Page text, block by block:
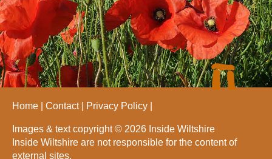
Home Contact Privacy Policy
Images & text copyright © 2026 Inside Wiltshire
Inside Wiltshire are not responsible for the content of
external sites.